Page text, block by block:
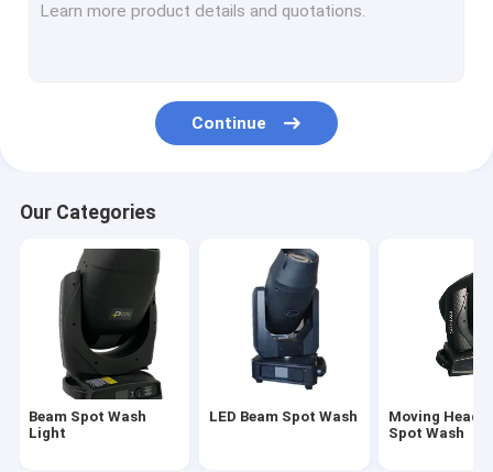
Outdoor Moving Head Light
Profile Spot Light
Continue
Our Categories
Beam Spot Wash
Light
LED Beam Spot Wash
Moving Head
Spot Wash